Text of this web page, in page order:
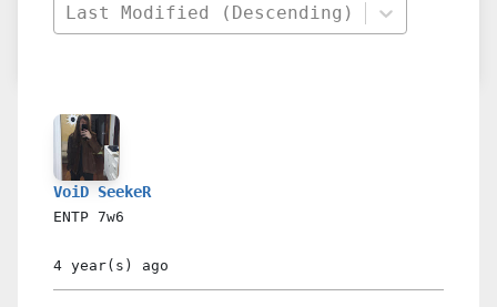
Last Modified (Descending)
VoiD SeekeR
ENTP 7w6
4 year(s) ago